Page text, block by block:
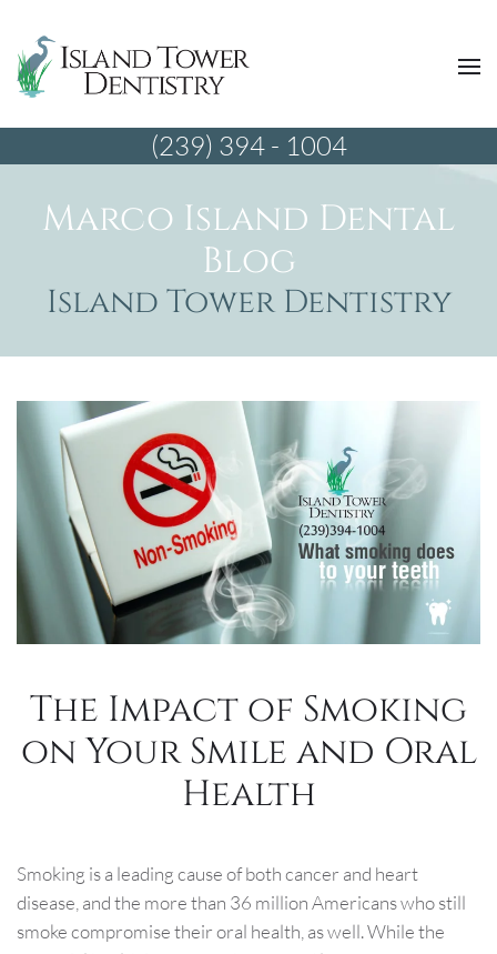
(239) 394 - 1004
Marco Island Dental
Blog
Island Tower Dentistry
The Impact of Smoking
on Your Smile and Oral
Health
Smoking is a leading cause of both cancer and heart
disease, and the more than 36 million Americans who still
smoke compromise their oral health, as well. While the